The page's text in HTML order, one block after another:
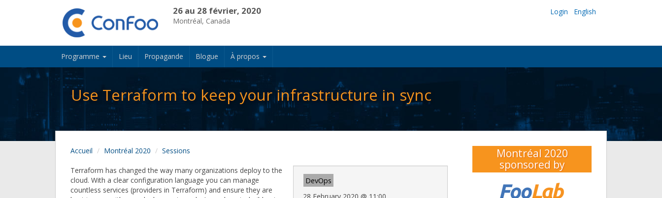
26 au 28 février, 2020
Montréal, Canada
Login English
Programme Lieu Propagande Blogue À propos
Use Terraform to keep your infrastructure in sync
Accueil Montréal 2020 Sessions
DevOps
Terraform has changed the way many organizations deploy to the
cloud. With a clear configuration language you can manage
countless services (providers in Terraform) and ensure they are
Montréal 2020
sponsored by